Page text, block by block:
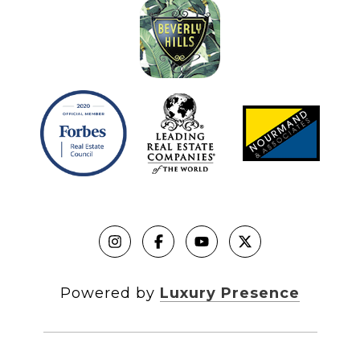
Powered by Luxury Presence